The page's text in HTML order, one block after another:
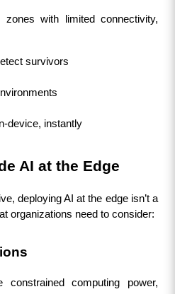
with limited connectivity,
survivors
device, instantly
AI at the Edge
deploying AI at the edge isn’t a
organizations need to consider:
computing power,